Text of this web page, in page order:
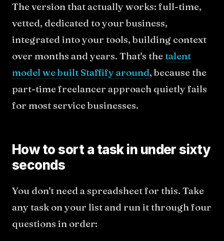
The version that actually works: full-time,
vetted, dedicated to your business,
integrated into your tools, building context
over months and years. That's the talent
model we built Staffify around, because the
part-time freelancer approach quietly fails
for most service businesses.
How to sort a task in under sixty
seconds
You don't need a spreadsheet for this. Take
any task on your list and run it through four
questions in order: